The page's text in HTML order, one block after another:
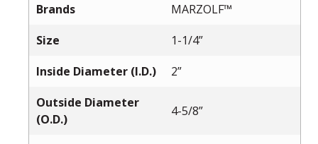
Brands
MARZOLF™
Size
1-1/4”
Inside Diameter (I.D.)
2”
Outside Diameter
(O.D.)
4-5/8”